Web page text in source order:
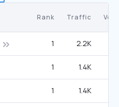
Rank Traffic
1 2.2K
1 1.4K
1 1.4K